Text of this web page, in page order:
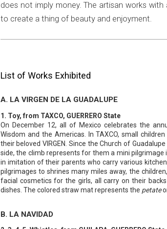
does not imply money. The artisan works
to create a thing of beauty and enjoyment.
List of Works Exhibited
A. LA VIRGEN DE LA GUADALUPE
1. Toy, from TAXCO, GUERRERO State
On December 12, all of Mexico celebrates the
Wisdom and the Americas. In TAXCO, small
their beloved VIRGEN. Since the Church of
side, the climb represents for them a mini
in imitation of their parents who carry various
pilgrimages to shrines many miles away, the
facial cosmetics for the girls, all carry on their
dishes. The colored straw mat represents the petate
B. LA NAVIDAD